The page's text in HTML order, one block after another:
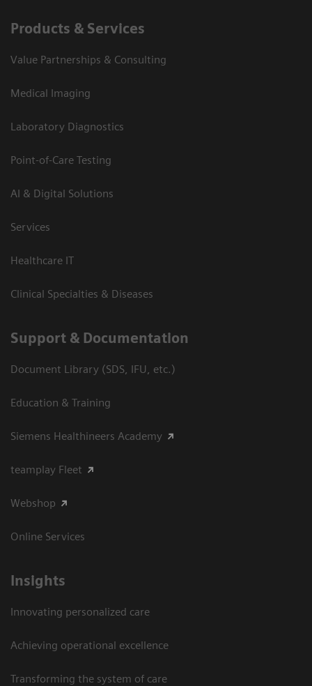
Products & Services
Value Partnerships & Consulting
Medical Imaging
Laboratory Diagnostics
Point-of-Care Testing
AI & Digital Solutions
Services
Healthcare IT
Clinical Specialties & Diseases
Support & Documentation
Document Library (SDS, IFU, etc.)
Education & Training
Siemens Healthineers Academy
teamplay Fleet
Webshop
Online Services
Insights
Innovating personalized care
Achieving operational excellence​
Transforming the system of care